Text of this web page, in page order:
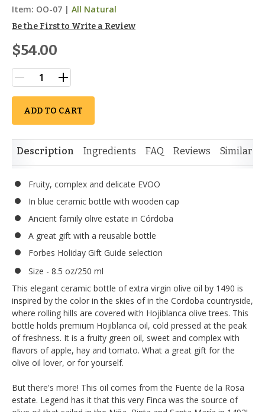
Item: OO-07 | All Natural
Be the First to Write a Review
$54.00
ADD TO CART
Description Ingredients FAQ Reviews Similar
Fruity, complex and delicate EVOO
In blue ceramic bottle with wooden cap
Ancient family olive estate in Córdoba
A great gift with a reusable bottle
Forbes Holiday Gift Guide selection
Size - 8.5 oz/250 ml
This elegant ceramic bottle of extra virgin olive oil by 1490 is
inspired by the color in the skies of in the Cordoba countryside,
where rolling hills are covered with Hojiblanca olive trees. This
bottle holds premium Hojiblanca oil, cold pressed at the peak
of freshness. It is a fruity green oil, sweet and complex with
flavors of apple, hay and tomato. What a great gift for the
olive oil lover, or for yourself.
But there's more! This oil comes from the Fuente de la Rosa
estate. Legend has it that this very Finca was the source of